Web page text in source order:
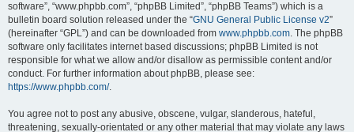
software”, “www.phpbb.com”, “phpBB Limited”, “phpBB Teams”) which is a
bulletin board solution released under the “GNU General Public License v2”
(hereinafter “GPL”) and can be downloaded from www.phpbb.com. The phpBB
software only facilitates internet based discussions; phpBB Limited is not
responsible for what we allow and/or disallow as permissible content and/or
conduct. For further information about phpBB, please see:
https://www.phpbb.com/.
You agree not to post any abusive, obscene, vulgar, slanderous, hateful,
threatening, sexually-orientated or any other material that may violate any laws